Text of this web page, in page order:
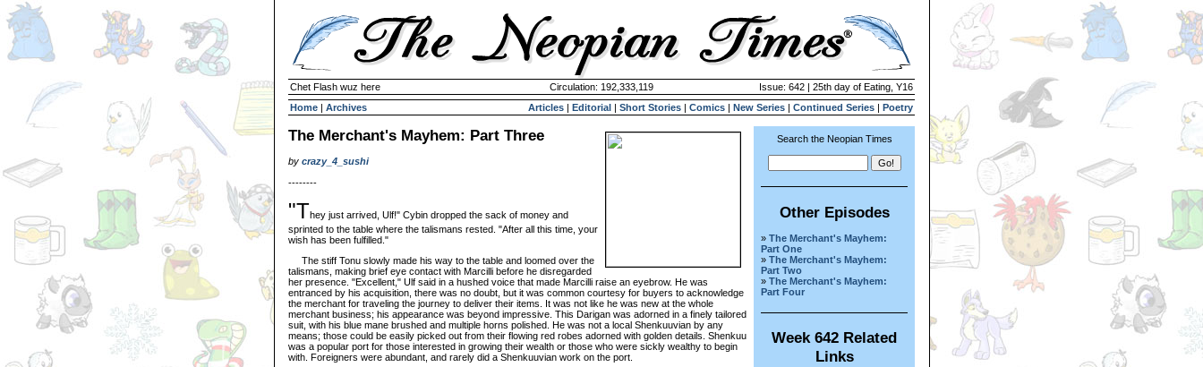
Chet Flash wuz here Circulation: 192,333,119
Issue: 642 | 25th day of Eating, Y16
Home | Archives Articles | Editorial | Short Stories | Comics | New Series | Continued Series | Poetry
The Merchant's Mayhem: Part Three
by crazy_4_sushi
--------
"They just arrived, Ulf!" Cybin dropped the sack of money and
sprinted to the table where the talismans rested. "After all this time, your
wish has been fulfilled."
The stiff Tonu slowly made his way to the table and loomed over the
talismans, making brief eye contact with Marcilli before he disregarded
her presence. "Excellent," Ulf said in a hushed voice that made Marcilli raise an eyebrow. He was
entranced by his acquisition, there was no doubt, but it was common courtesy for buyers to acknowledge
the merchant for traveling the journey to deliver their items. It was not like he was new at the whole
merchant business; his appearance was beyond impressive. This Darigan was adorned in a finely tailored
suit, with his blue mane brushed and multiple horns polished. He was not a local Shenkuuvian by any
means; those could be easily picked out from their flowing red robes adorned with golden details. Shenkuu
was a popular port for those interested in growing their wealth or those who were sickly wealthy to begin
with. Foreigners were abundant, and rarely did a Shenkuuvian work on the port.
Search the Neopian Times
Other Episodes
» The Merchant's Mayhem:
Part One
» The Merchant's Mayhem:
Part Two
» The Merchant's Mayhem:
Part Four
Week 642 Related
Links